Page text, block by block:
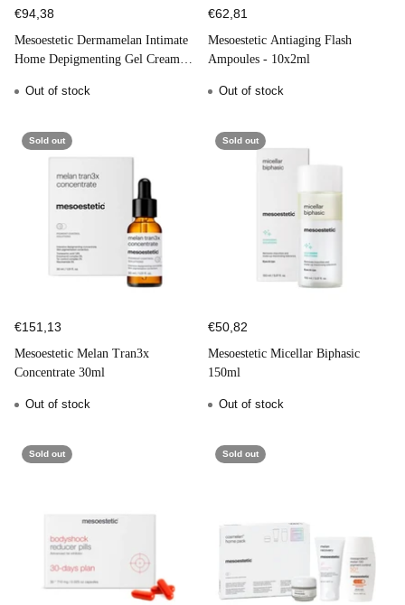
€94,38
Mesoestetic Dermamelan Intimate
Home Depigmenting Gel Cream
Out of stock
€62,81
Mesoestetic Antiaging Flash
Ampoules - 10x2ml
Out of stock
Sold out
€151,13
Mesoestetic Melan Tran3x
Concentrate 30ml
Out of stock
Sold out
€50,82
Mesoestetic Micellar Biphasic
150ml
Out of stock
Sold out Sold out